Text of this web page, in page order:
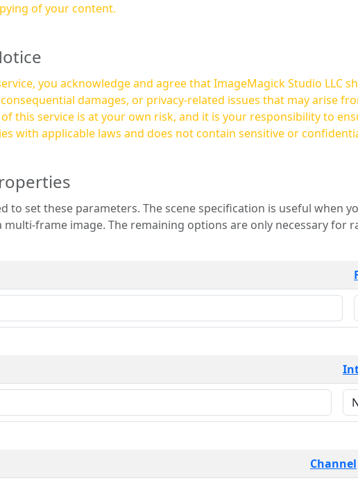
of your content.
you acknowledge and agree that ImageMagick Studio LLC
damages, or privacy-related issues that may arise
with applicable laws and does not contain sensitive or
The scene specification is useful when you want to view only a few
options are only necessary for raw image formats such as
Channel